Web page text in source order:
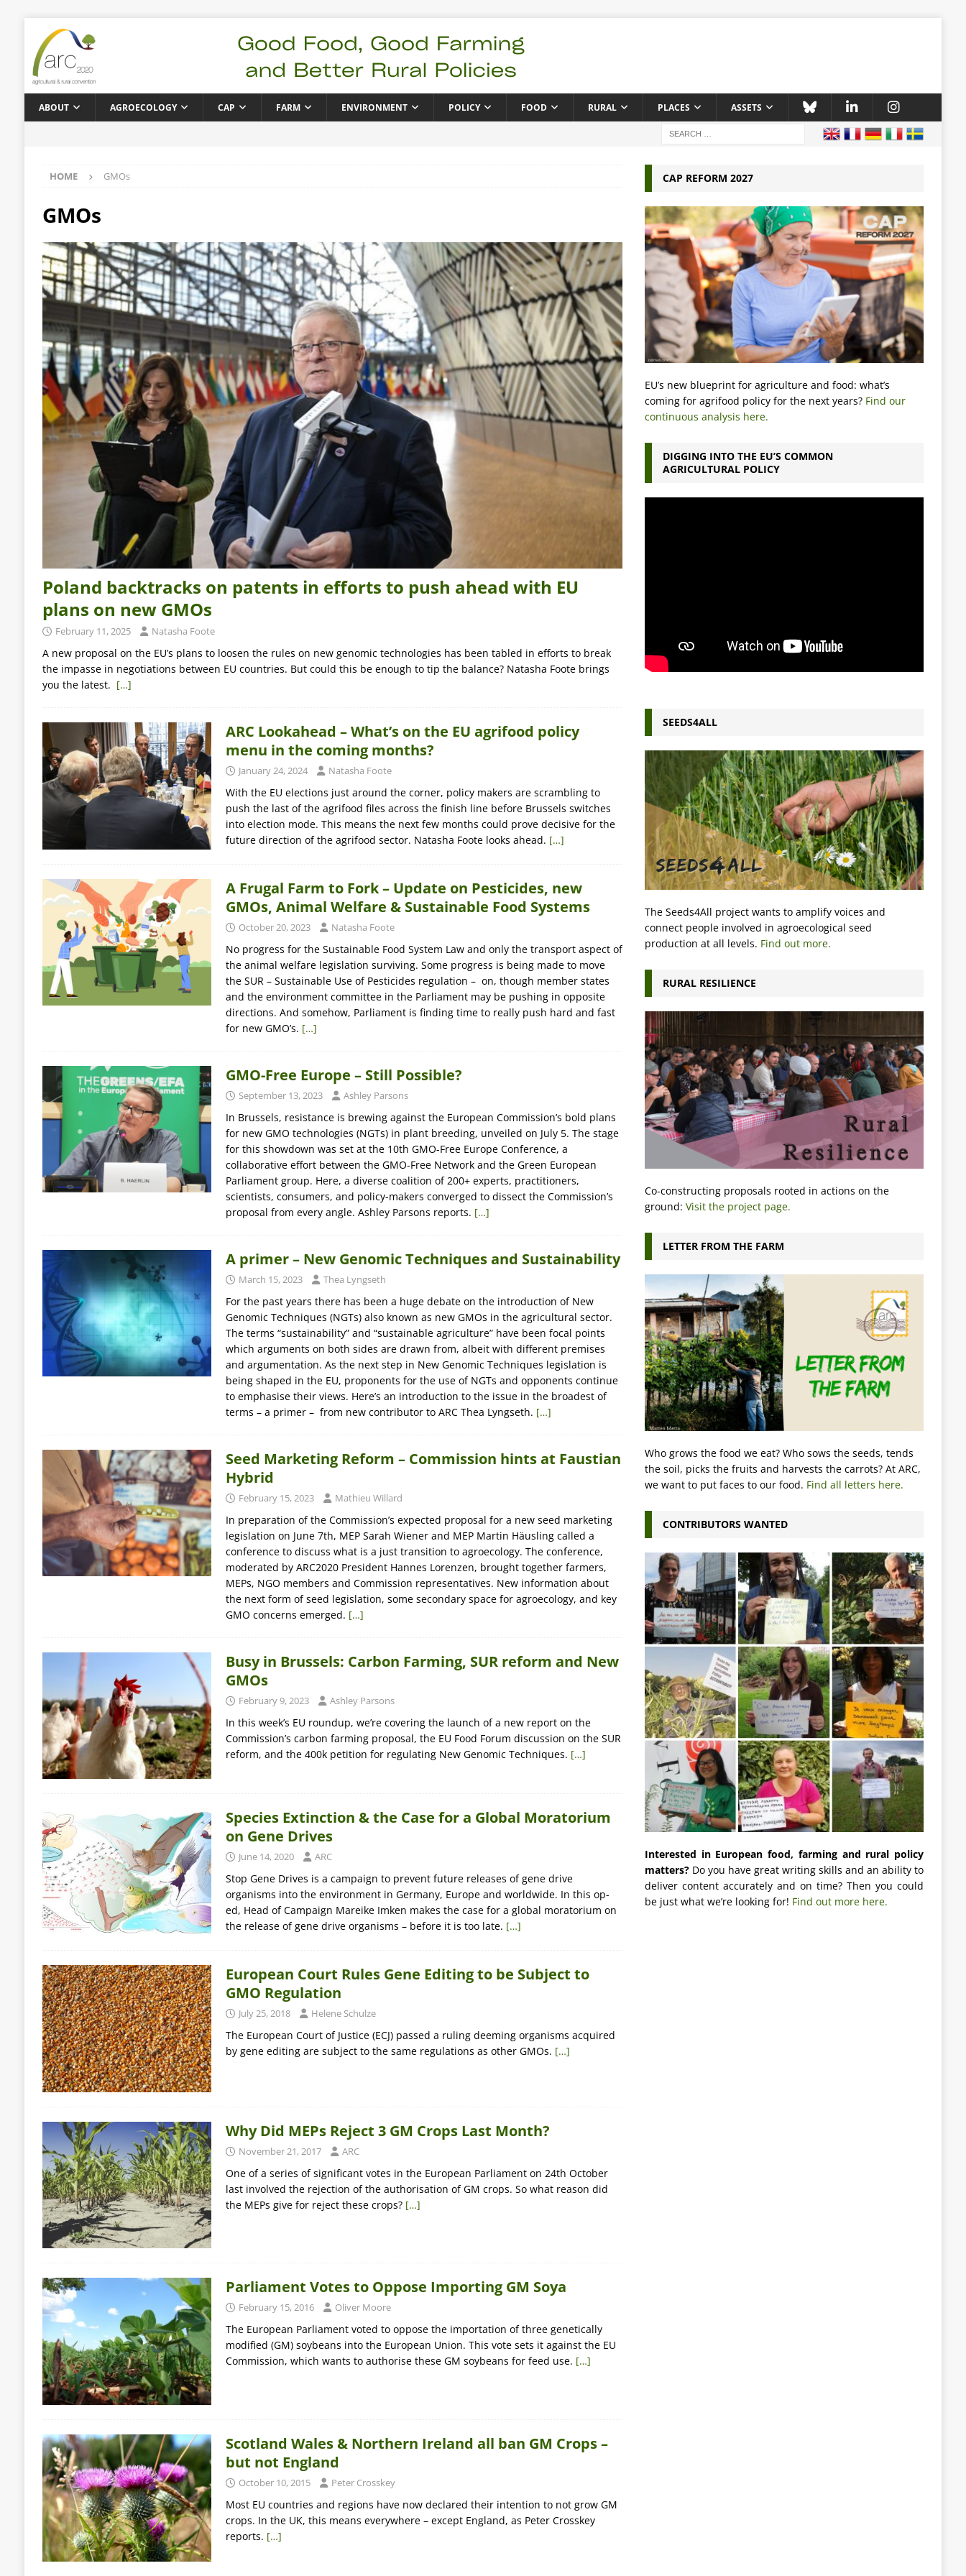
ABOUT AGROECOLOGY CAP FARM ENVIRONMENT POLICY FOOD RURAL PLACES ASSETS
HOME GMOs
GMOs
Poland backtracks on patents in efforts to push ahead with EU
plans on new GMOs
February 11, 2025 Natasha Foote
A new proposal on the EU’s plans to loosen the rules on new genomic technologies has been tabled in efforts to break
the impasse in negotiations between EU countries. But could this be enough to tip the balance? Natasha Foote brings
you the latest. […]
ARC Lookahead – What’s on the EU agrifood policy
menu in the coming months?
January 24, 2024 Natasha Foote
With the EU elections just around the corner, policy makers are scrambling to
push the last of the agrifood files across the finish line before Brussels switches
into election mode. This means the next few months could prove decisive for the
future direction of the agrifood sector. Natasha Foote looks ahead. […]
A Frugal Farm to Fork – Update on Pesticides, new
GMOs, Animal Welfare & Sustainable Food Systems
October 20, 2023 Natasha Foote
No progress for the Sustainable Food System Law and only the transport aspect of
the animal welfare legislation surviving. Some progress is being made to move
the SUR – Sustainable Use of Pesticides regulation – on, though member states
and the environment committee in the Parliament may be pushing in opposite
directions. And somehow, Parliament is finding time to really push hard and fast
for new GMO’s. […]
GMO-Free Europe – Still Possible?
September 13, 2023 Ashley Parsons
In Brussels, resistance is brewing against the European Commission’s bold plans
for new GMO technologies (NGTs) in plant breeding, unveiled on July 5. The stage
for this showdown was set at the 10th GMO-Free Europe Conference, a
collaborative effort between the GMO-Free Network and the Green European
Parliament group. Here, a diverse coalition of 200+ experts, practitioners,
scientists, consumers, and policy-makers converged to dissect the Commission’s
proposal from every angle. Ashley Parsons reports. […]
A primer – New Genomic Techniques and Sustainability
March 15, 2023 Thea Lyngseth
For the past years there has been a huge debate on the introduction of New
Genomic Techniques (NGTs) also known as new GMOs in the agricultural sector.
The terms “sustainability” and “sustainable agriculture” have been focal points
which arguments on both sides are drawn from, albeit with different premises
and argumentation. As the next step in New Genomic Techniques legislation is
being shaped in the EU, proponents for the use of NGTs and opponents continue
to emphasise their views. Here’s an introduction to the issue in the broadest of
terms – a primer – from new contributor to ARC Thea Lyngseth. […]
Seed Marketing Reform – Commission hints at Faustian
Hybrid
February 15, 2023 Mathieu Willard
In preparation of the Commission’s expected proposal for a new seed marketing
legislation on June 7th, MEP Sarah Wiener and MEP Martin Häusling called a
conference to discuss what is a just transition to agroecology. The conference,
moderated by ARC2020 President Hannes Lorenzen, brought together farmers,
MEPs, NGO members and Commission representatives. New information about
the next form of seed legislation, some secondary space for agroecology, and key
GMO concerns emerged. […]
Busy in Brussels: Carbon Farming, SUR reform and New
GMOs
February 9, 2023 Ashley Parsons
In this week’s EU roundup, we’re covering the launch of a new report on the
Commission’s carbon farming proposal, the EU Food Forum discussion on the SUR
reform, and the 400k petition for regulating New Genomic Techniques. […]
Species Extinction & the Case for a Global Moratorium
on Gene Drives
June 14, 2020 ARC
Stop Gene Drives is a campaign to prevent future releases of gene drive
organisms into the environment in Germany, Europe and worldwide. In this op-
ed, Head of Campaign Mareike Imken makes the case for a global moratorium on
the release of gene drive organisms – before it is too late. […]
European Court Rules Gene Editing to be Subject to
GMO Regulation
July 25, 2018 Helene Schulze
The European Court of Justice (ECJ) passed a ruling deeming organisms acquired
by gene editing are subject to the same regulations as other GMOs. […]
Why Did MEPs Reject 3 GM Crops Last Month?
November 21, 2017 ARC
One of a series of significant votes in the European Parliament on 24th October
last involved the rejection of the authorisation of GM crops. So what reason did
the MEPs give for reject these crops? […]
Parliament Votes to Oppose Importing GM Soya
February 15, 2016 Oliver Moore
The European Parliament voted to oppose the importation of three genetically
modified (GM) soybeans into the European Union. This vote sets it against the EU
Commission, which wants to authorise these GM soybeans for feed use. […]
Scotland Wales & Northern Ireland all ban GM Crops –
but not England
October 10, 2015 Peter Crosskey
Most EU countries and regions have now declared their intention to not grow GM
crops. In the UK, this means everywhere – except England, as Peter Crosskey
reports. […]
CAP REFORM 2027
EU’s new blueprint for agriculture and food: what’s
coming for agrifood policy for the next years? Find our
continuous analysis here.
DIGGING INTO THE EU’S COMMON
AGRICULTURAL POLICY
SEEDS4ALL
The Seeds4All project wants to amplify voices and
connect people involved in agroecological seed
production at all levels. Find out more.
RURAL RESILIENCE
Co-constructing proposals rooted in actions on the
ground: Visit the project page.
LETTER FROM THE FARM
Who grows the food we eat? Who sows the seeds, tends
the soil, picks the fruits and harvests the carrots? At ARC,
we want to put faces to our food. Find all letters here.
CONTRIBUTORS WANTED
Interested in European food, farming and rural policy
matters?Do you have great writing skills and an ability to
deliver content accurately and on time? Then you could
be just what we’re looking for! Find out more here.